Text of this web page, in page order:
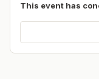
This event has